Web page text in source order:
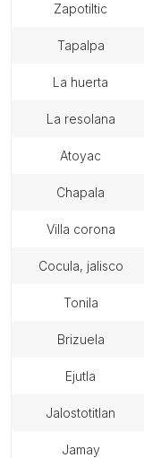
zapotiltic
tapalpa
la huerta
la resolana
atoyac
chapala
villa corona
cocula, jalisco
tonila
brizuela
ejutla
jalostotitlan
jamay